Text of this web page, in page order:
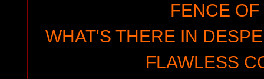
FENCE
WHAT'S THERE IN
FLAWLESS